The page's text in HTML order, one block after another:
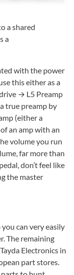
a shared
a
with the power
this either as a
→ L5 Preamp
true preamp by
(either a
an amp with an
volume you run
far more than
don’t feel like
the master
you can very easily
The remaining
Electronics in
part stores.